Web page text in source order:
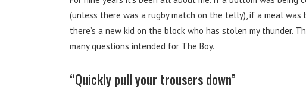
(unless there was a rugby match on the telly), if a meal
there’s a new kid on the block who has stolen my thunder.
many questions intended for The Boy.
“Quickly pull your trousers down”